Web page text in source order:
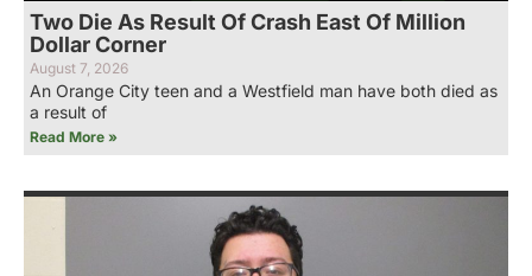
Two Die As Result Of Crash East Of Million
Dollar Corner
August 7, 2026
An Orange City teen and a Westfield man have both died as
a result of
Read More »